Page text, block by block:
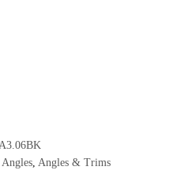
Angles & Trims